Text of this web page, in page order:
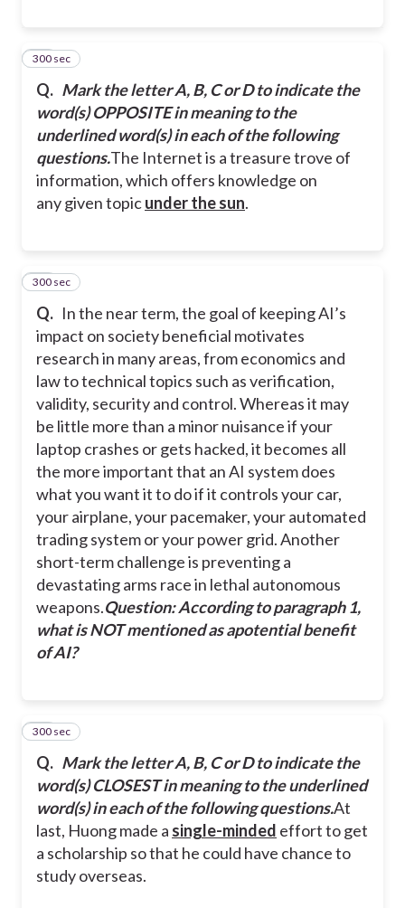
Q. Mark the letter A, B, C or D to indicate the
word(s) OPPOSITE in meaning to the
underlined word(s) in each of the following
questions.The Internet is a treasure trove of
information, which offers knowledge on
any given topicunder the sun.
25
300 sec
Q. In the near term, the goal of keeping AI’s
impact on society beneficial motivates
research in many areas, from economics and
law to technical topics such as verification,
validity, security and control. Whereas it may
be little more than a minor nuisance if your
laptop crashes or gets hacked, it becomes all
the more important that an AI system does
what you want it to do if it controls your car,
your airplane, your pacemaker, your automated
trading system or your power grid. Another
short-term challenge is preventing a
devastating arms race in lethal autonomous
weapons.Question: According to paragraph 1,
what is NOT mentioned as apotential benefit
of AI?
26
300 sec
Q. Mark the letter A, B, C or D to indicate the
word(s) CLOSEST in meaning to the underlined
word(s) in each of the following questions.At
last, Huong made a single-minded effort to get
a scholarship so that he could have chance to
study overseas.
27
300 sec